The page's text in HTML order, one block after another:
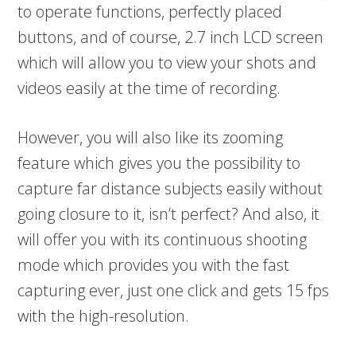
to operate functions, perfectly placed
buttons, and of course, 2.7 inch LCD screen
which will allow you to view your shots and
videos easily at the time of recording.
However, you will also like its zooming
feature which gives you the possibility to
capture far distance subjects easily without
going closure to it, isn’t perfect? And also, it
will offer you with its continuous shooting
mode which provides you with the fast
capturing ever, just one click and gets 15 fps
with the high-resolution.